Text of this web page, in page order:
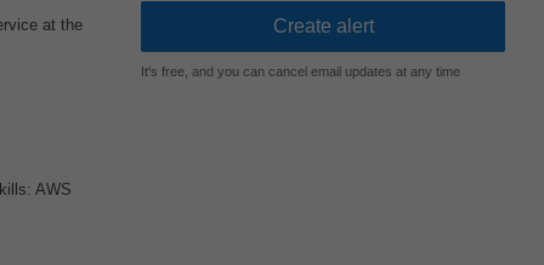
at the
AWS
It's free, and you can cancel email updates at any time